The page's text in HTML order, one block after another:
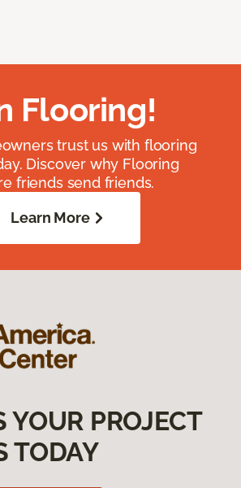
Flooring!
trust us with flooring
Discover why Flooring
friends send friends.
Learn More
YOUR PROJECT
TODAY